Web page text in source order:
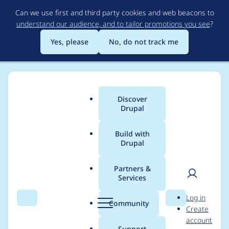
to
main
content
Can we use first and third party cookies and web beacons to
understand our audience, and to tailor promotions you see?
Yes, please
No, do not track me
Search Menu
Main
menu
Discover
Drupal
Build with
Drupal
Partners &
Services
Community Search
User
Log in
Create
account
Breadcrumb
Usage statistics for
Entity Form Mode